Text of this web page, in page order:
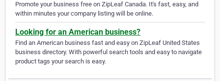
Promote your business free on ZipLeaf Canada. It's fast, easy, and
within minutes your company listing will be online.
Looking for an American business?
Find an American business fast and easy on ZipLeaf United States
business directory. With powerful search tools and easy to navigate
product tags your search is easy.